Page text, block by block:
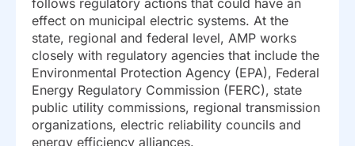
effect on municipal electric systems. At the
state, regional and federal level, AMP works
closely with regulatory agencies that include the
Environmental Protection Agency (EPA), Federal
Energy Regulatory Commission (FERC), state
public utility commissions, regional transmission
organizations, electric reliability councils and
energy efficiency alliances.